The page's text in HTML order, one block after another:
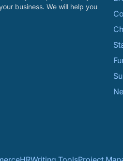
business. We will help you